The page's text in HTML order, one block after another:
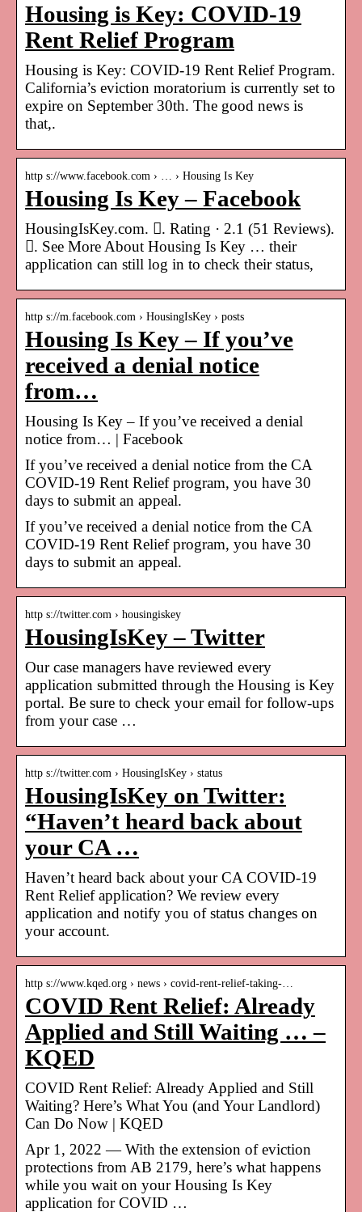
Housing is Key: COVID-19
Rent Relief Program
Housing is Key: COVID-19 Rent Relief Program.
California’s eviction moratorium is currently set to
expire on September 30th. The good news is
that,.
http s://www.facebook.com › … › Housing Is Key
Housing Is Key – Facebook
HousingIsKey.com. 󱡍. Rating · 2.1 (51 Reviews).
󱙇. See More About Housing Is Key … their
application can still log in to check their status,
http s://m.facebook.com › HousingIsKey › posts
Housing Is Key – If you’ve
received a denial notice
from…
Housing Is Key – If you’ve received a denial
notice from… | Facebook
If you’ve received a denial notice from the CA
COVID-19 Rent Relief program, you have 30
days to submit an appeal.
If you’ve received a denial notice from the CA
COVID-19 Rent Relief program, you have 30
days to submit an appeal.
http s://twitter.com › housingiskey
HousingIsKey – Twitter
Our case managers have reviewed every
application submitted through the Housing is Key
portal. Be sure to check your email for follow-ups
from your case …
http s://twitter.com › HousingIsKey › status
HousingIsKey on Twitter:
“Haven’t heard back about
your CA …
Haven’t heard back about your CA COVID-19
Rent Relief application? We review every
application and notify you of status changes on
your account.
http s://www.kqed.org › news › covid-rent-relief-taking-…
COVID Rent Relief: Already
Applied and Still Waiting … –
KQED
COVID Rent Relief: Already Applied and Still
Waiting? Here’s What You (and Your Landlord)
Can Do Now | KQED
Apr 1, 2022 — With the extension of eviction
protections from AB 2179, here’s what happens
while you wait on your Housing Is Key
application for COVID …